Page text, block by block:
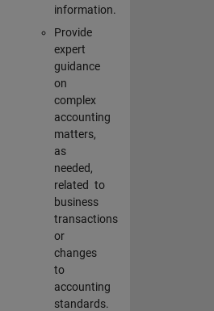
information.
Provide
expert
guidance
on
complex
accounting
matters,
as
needed,
related to
business
transactions
or
changes
to
accounting
standards.